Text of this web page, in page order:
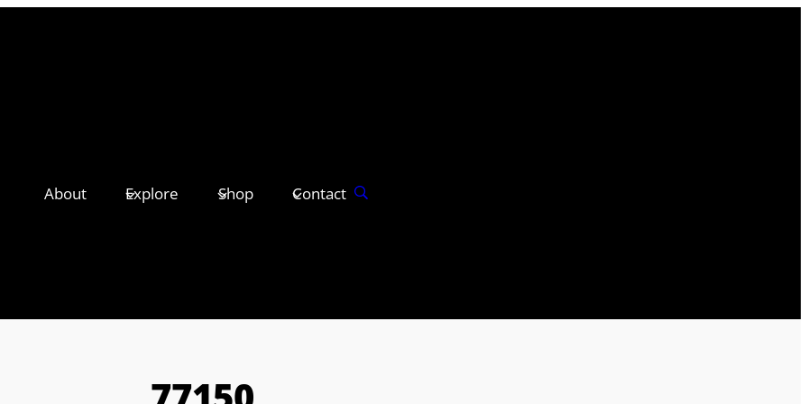
About Explore Shop Contact